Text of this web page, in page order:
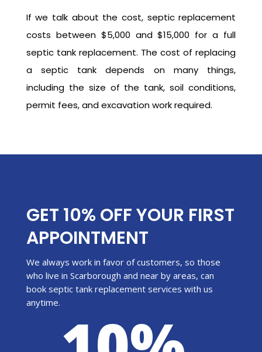
If we talk about the cost, septic replacement
costs between $5,000 and $15,000 for a full
septic tank replacement. The cost of replacing
a septic tank depends on many things,
including the size of the tank, soil conditions,
permit fees, and excavation work required.
GET 10% OFF YOUR FIRST
APPOINTMENT
We always work in favor of customers, so those
who live in Scarborough and near by areas, can
book septic tank replacement services with us
anytime.